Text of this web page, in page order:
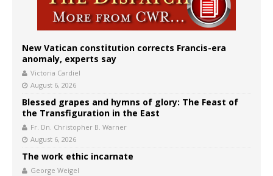
New Vatican constitution corrects Francis-era
anomaly, experts say
Victoria Cardiel
August 6, 2026
Blessed grapes and hymns of glory: The Feast of
the Transfiguration in the East
Fr. Dn. Christopher B. Warner
August 6, 2026
The work ethic incarnate
George Weigel